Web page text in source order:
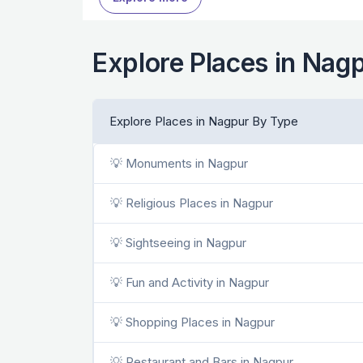
Explore Places in
Explore Places in Nagpur By Type
💡 Monuments in Nagpur
💡 Religious Places in Nagpur
💡 Sightseeing in Nagpur
💡 Fun and Activity in Nagpur
💡 Shopping Places in Nagpur